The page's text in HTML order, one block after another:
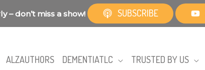
don’t miss a show! SUBSCRIBE
ALZAUTHORS DEMENTIATLC TRUSTED BY US